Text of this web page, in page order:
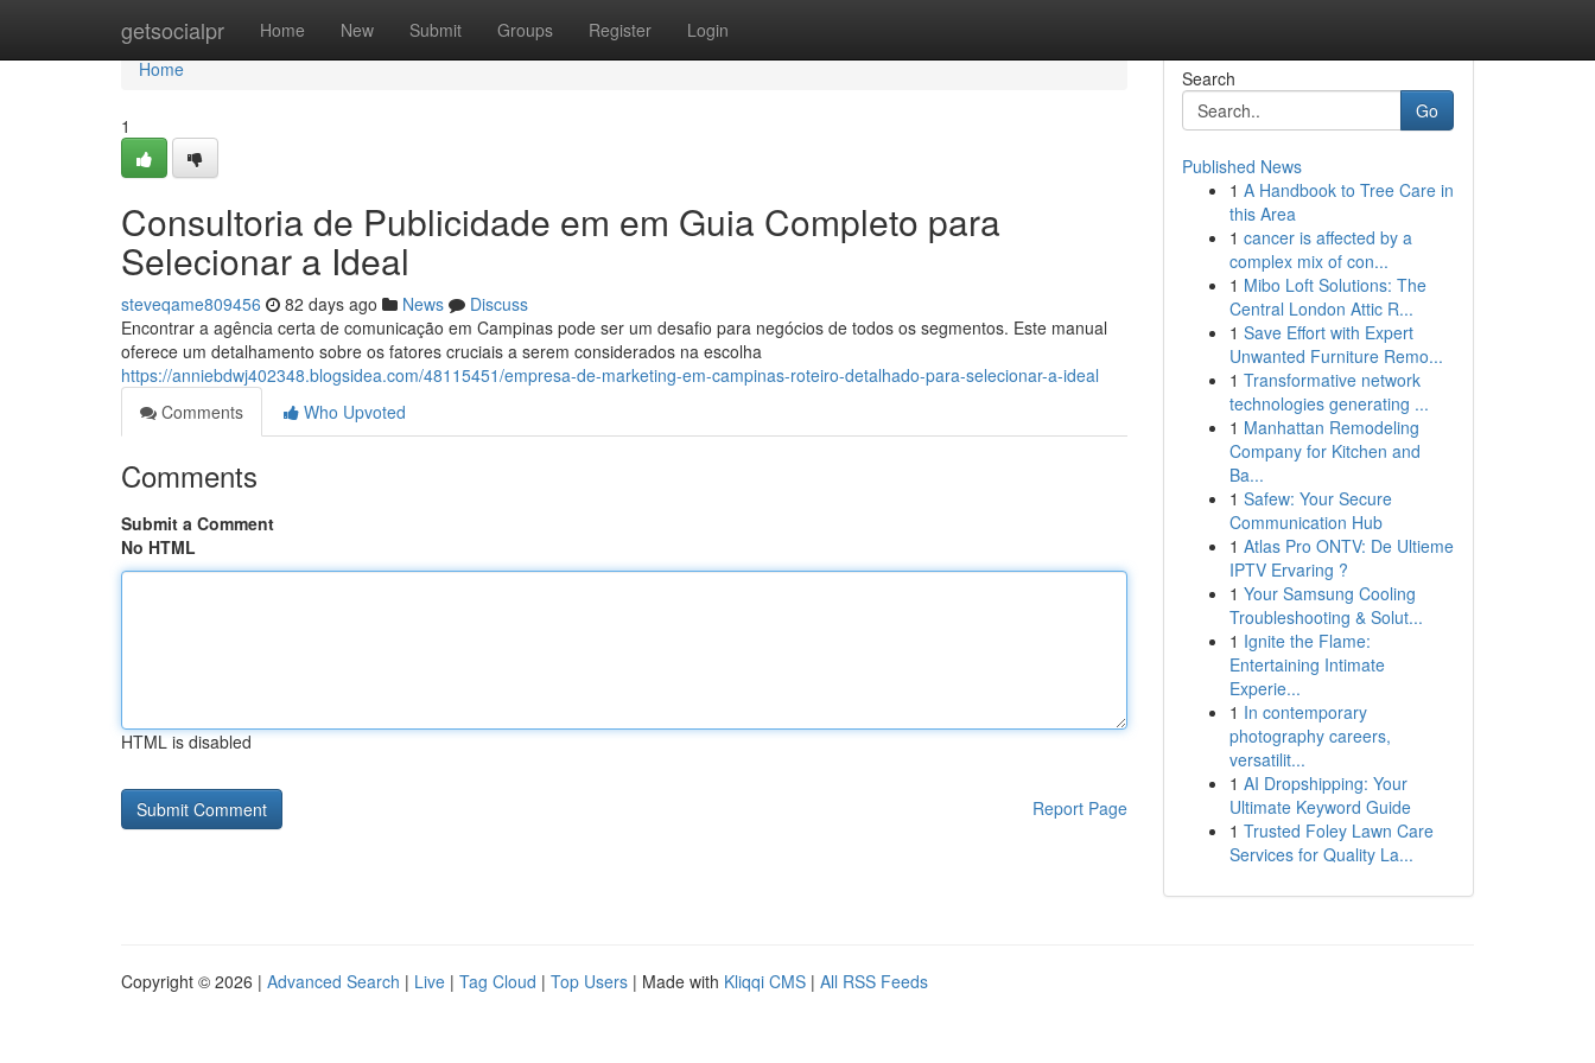
getsocialpr Home New Submit Groups Register Login
Home
Home
1
Consultoria de Publicidade em em Guia Completo para
Selecionar a Ideal
steveqame809456 82 days ago News
Discuss
Encontrar a agência certa de comunicação em Campinas pode ser um desafio para negócios de todos os segmentos. Este manual
oferece um detalhamento sobre os fatores cruciais a serem considerados na escolha
https://anniebdwj402348.blogsidea.com/48115451/empresa-de-marketing-em-campinas-roteiro-detalhado-para-selecionar-a-ideal
Comments
Who Upvoted
Comments
Submit a Comment
No HTML
HTML is disabled
Report Page
Search
Go
Published News
1 A Handbook to Tree Care in
this Area
1 cancer is affected by a
complex mix of con...
1 Mibo Loft Solutions: The
Central London Attic R...
1 Save Effort with Expert
Unwanted Furniture Remo...
1 Transformative network
technologies generating ...
1 Manhattan Remodeling
Company for Kitchen and
Ba...
1 Safew: Your Secure
Communication Hub
1 Atlas Pro ONTV: De Ultieme
IPTV Ervaring ?
1 Your Samsung Cooling
Troubleshooting & Solut...
1 Ignite the Flame:
Entertaining Intimate
Experie...
1 In contemporary
photography careers,
versatilit...
1 AI Dropshipping: Your
Ultimate Keyword Guide
1 Trusted Foley Lawn Care
Services for Quality La...
Copyright © 2026 | Advanced Search | Live | Tag Cloud | Top Users | Made with Kliqqi CMS | All RSS Feeds